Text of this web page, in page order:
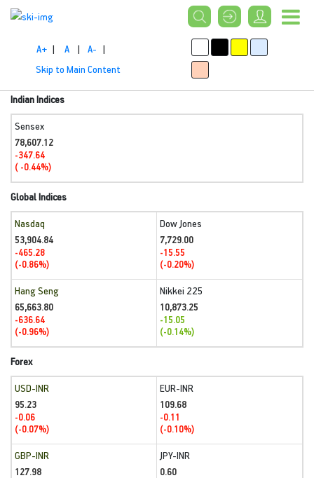
A+ | A | A- |
Skip to Main Content
Indian Indices
Sensex
78,607.12
-347.64
( -0.44%)
Global Indices
Nasdaq
53,904.84
-465.28
(-0.86%)
Dow Jones
7,729.00
-15.55
(-0.20%)
Hang Seng
65,663.80
-636.64
(-0.96%)
Nikkei 225
10,873.25
-15.05
(-0.14%)
Forex
USD-INR
95.23
-0.06
(-0.07%)
EUR-INR
109.68
-0.11
(-0.10%)
GBP-INR
127.98
JPY-INR
0.60